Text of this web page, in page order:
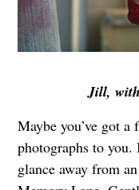
Jill,
Maybe you’ve got
photographs to
glance away from